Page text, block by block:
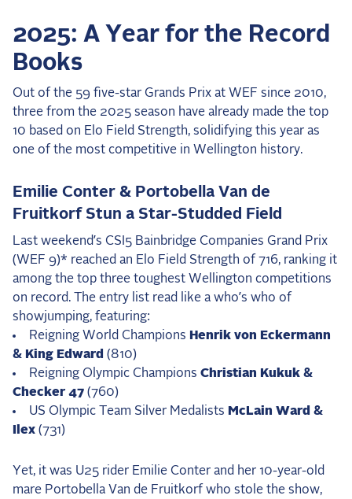
2025: A Year for the Record
Books
Out of the 59 five-star Grands Prix at WEF since 2010,
three from the 2025 season have already made the top
10 based on Elo Field Strength, solidifying this year as
one of the most competitive in Wellington history.
Emilie Conter & Portobella Van de
Fruitkorf Stun a Star-Studded Field
Last weekend’s CSI5 Bainbridge Companies Grand Prix
(WEF 9)* reached an Elo Field Strength of 716, ranking it
among the top three toughest Wellington competitions
on record. The entry list read like a who’s who of
showjumping, featuring:
Reigning World Champions Henrik von Eckermann
& King Edward (810)
Reigning Olympic Champions Christian Kukuk &
Checker 47 (760)
US Olympic Team Silver Medalists McLain Ward &
Ilex (731)
Yet, it was U25 rider Emilie Conter and her 10-year-old
mare Portobella Van de Fruitkorf who stole the show,
Fan Guides
About the Series